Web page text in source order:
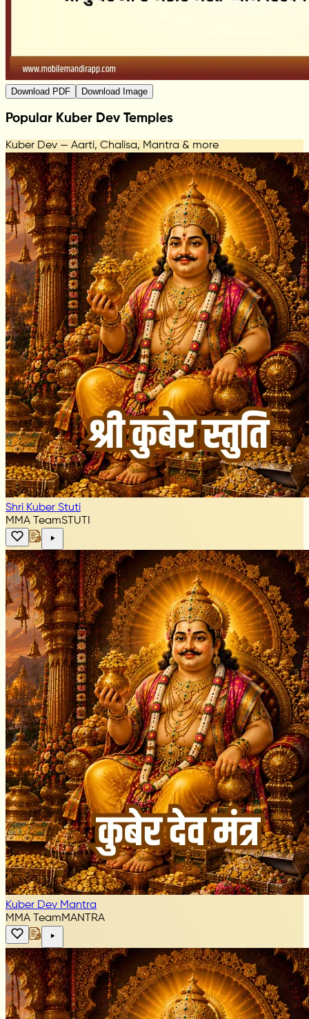
Download PDF Download Image
Popular Kuber Dev Temples
Kuber Dev — Aarti, Chalisa, Mantra & more
Shri Kuber Stuti
MMA TeamSTUTI
Kuber Dev Mantra
MMA TeamMANTRA